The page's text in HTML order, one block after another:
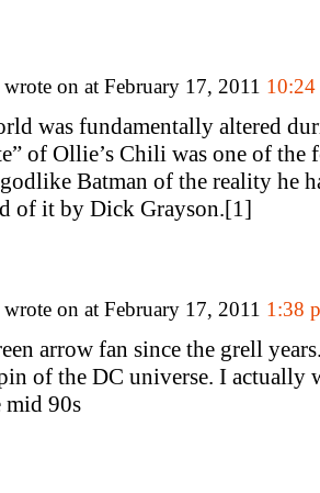
wrote on at February 17, 2011 10:24
was fundamentally altered
of Ollie’s Chili was one of the
Batman of the reality he
of it by Dick Grayson.[1]
wrote on at February 17, 2011 1:38
arrow fan since the grell
of the DC universe. I actually
mid 90s